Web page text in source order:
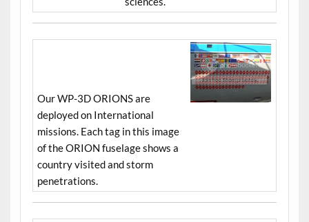
Our WP-3D ORIONS are
deployed on International
missions. Each tag in this image
of the ORION fuselage shows a
country visited and storm
penetrations.